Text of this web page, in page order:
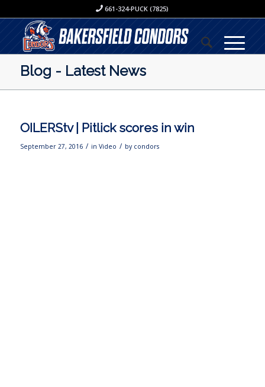
661-324-PUCK (7825)
Blog - Latest News
OILERStv | Pitlick scores in win
September 27, 2016 / in Video / by condors